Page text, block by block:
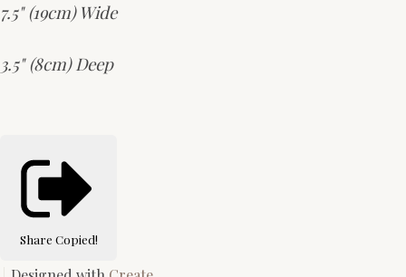
7.5" (19cm) Wide
3.5" (8cm) Deep
Share Copied!